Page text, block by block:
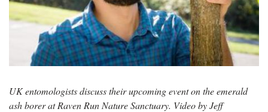
UK entomologists discuss their upcoming event on the emerald
ash borer at Raven Run Nature Sanctuary. Video by Jeff